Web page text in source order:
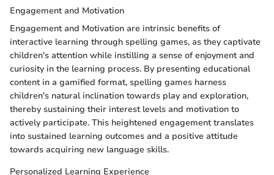
Engagement and Motivation
Engagement and Motivation are intrinsic benefits of
interactive learning through spelling games, as they captivate
children's attention while instilling a sense of enjoyment and
curiosity in the learning process. By presenting educational
content in a gamified format, spelling games harness
children's natural inclination towards play and exploration,
thereby sustaining their interest levels and motivation to
actively participate. This heightened engagement translates
into sustained learning outcomes and a positive attitude
towards acquiring new language skills.
Personalized Learning Experience